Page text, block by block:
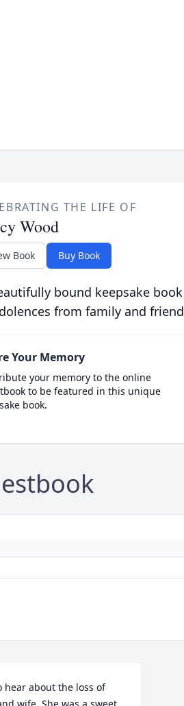
THE LIFE OF
Wood
Book Buy Book
bound keepsake
from family and
Your Memory
your memory to the online
to be featured in this unique
book.
hear about the loss of